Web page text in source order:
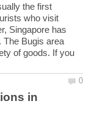
the first
who visit
Singapore has
The Bugis area
of goods. If you
in